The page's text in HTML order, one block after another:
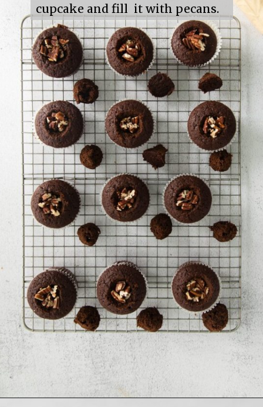
cupcake and fill  it with pecans.